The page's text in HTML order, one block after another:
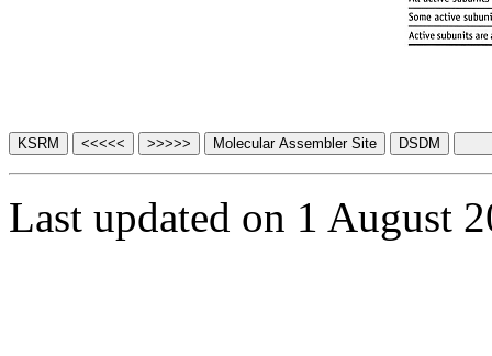
Last updated on 1 August